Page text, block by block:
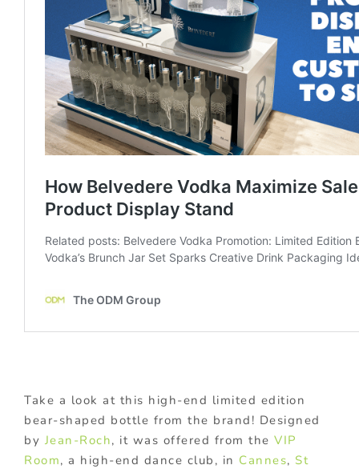
Take a look at this high-end limited edition
bear-shaped bottle from the brand! Designed
by Jean-Roch, it was offered from the VIP
Room, a high-end dance club, in Cannes, St